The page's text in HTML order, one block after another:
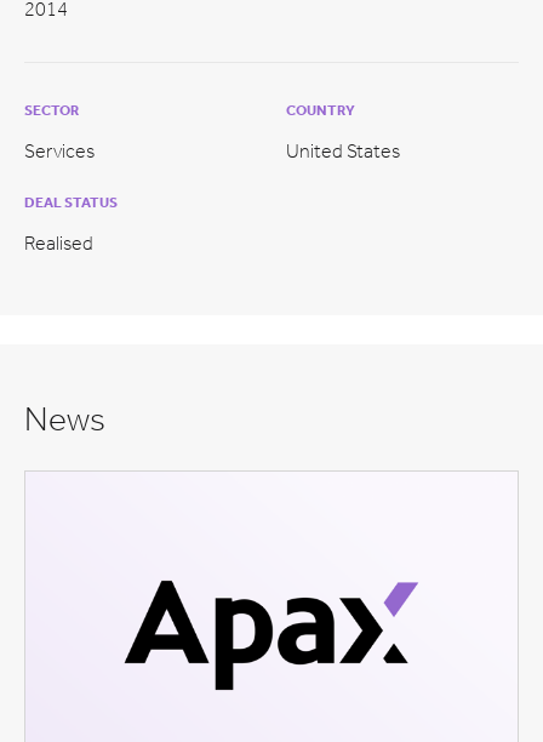
2014
SECTOR
Services
COUNTRY
United States
DEAL STATUS
Realised
News